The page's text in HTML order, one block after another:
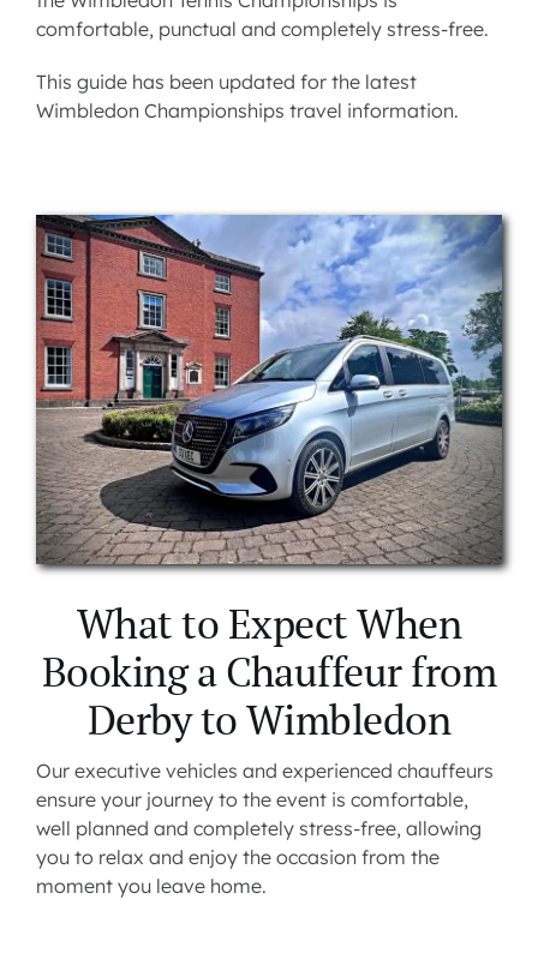
comfortable, punctual and completely stress-free.
This guide has been updated for the latest
Wimbledon Championships travel information.
What to Expect When
Booking a Chauffeur from
Derby to Wimbledon
Our executive vehicles and experienced chauffeurs
ensure your journey to the event is comfortable,
well planned and completely stress-free, allowing
you to relax and enjoy the occasion from the
moment you leave home.